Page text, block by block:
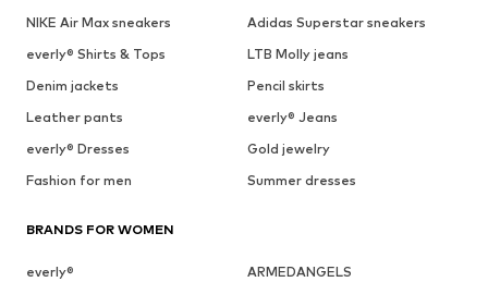
NIKE Air Max sneakers
Adidas Superstar sneakers
everly® Shirts & Tops
LTB Molly jeans
Denim jackets
Pencil skirts
Leather pants
everly® Jeans
everly® Dresses
Gold jewelry
Fashion for men
Summer dresses
BRANDS FOR WOMEN
everly® ARMEDANGELS